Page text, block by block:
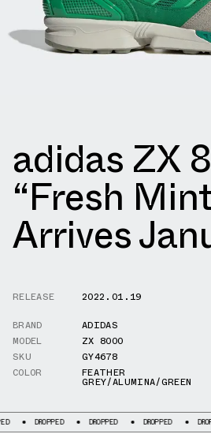
adidas ZX
“Fresh
Arrives
RELEASE
2022.01.19
BRAND
ADIDAS
MODEL
ZX 8000
SKU
GY4678
COLOR
FEATHER
GREY/ALUMINA/GREEN
DROPPED DROPPED DROPPED DROPPED